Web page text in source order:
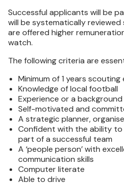
Successful applicants will be
will be systematically
are offered higher
watch.
The following criteria are
Minimum of 1 years scouting
Knowledge of local football
Experience or a
Self-motivated and
A strategic planner,
Confident with the ability to
part of a successful team
A ‘people person’ with
communication skills
Computer literate
Able to drive